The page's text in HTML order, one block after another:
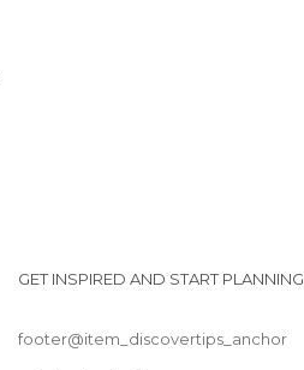
GET INSPIRED AND START PLANNING
footer@item_discovertips_anchor